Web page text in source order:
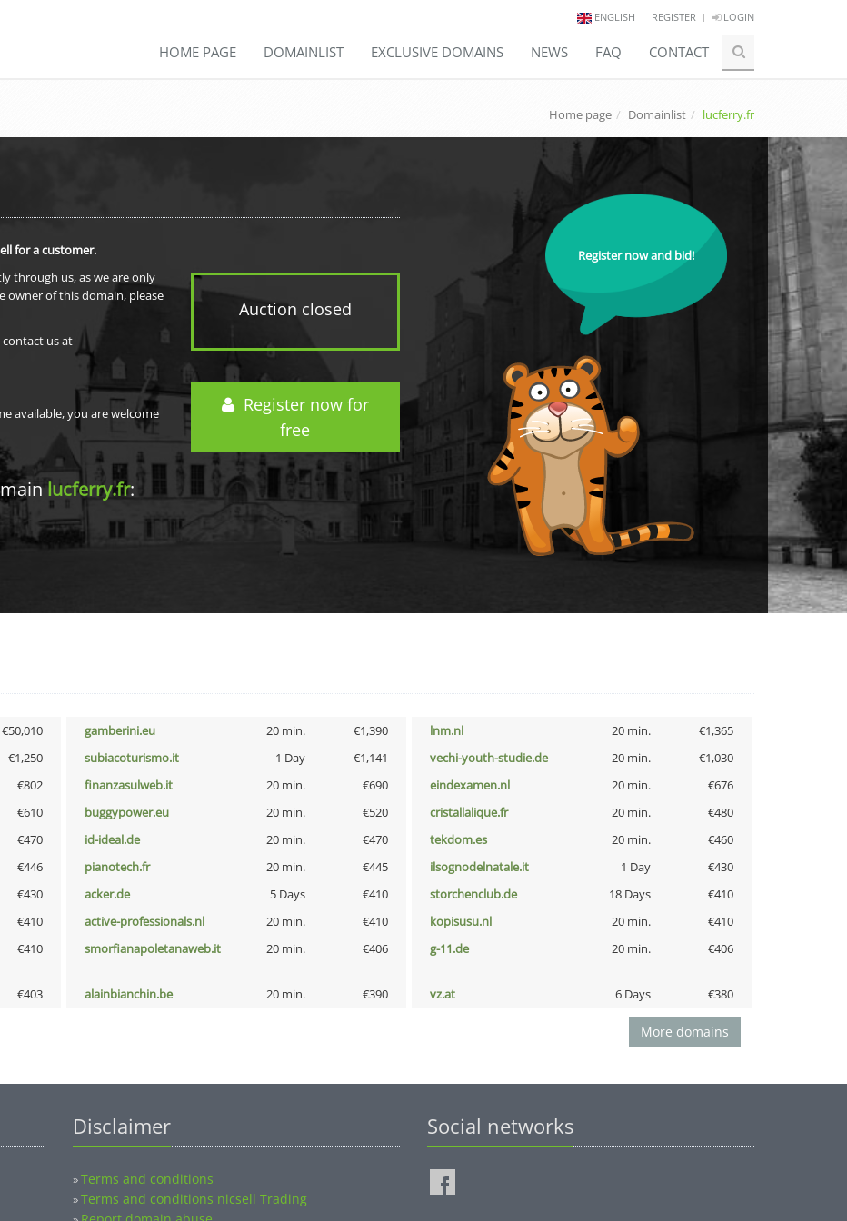
ENGLISH REGISTER LOGIN
HOME PAGE DOMAINLIST EXCLUSIVE DOMAINS NEWS FAQ CONTACT
Home page Domainlist lucferry.fr
Auction closed
Register now for
free
for a customer.
through us, as we are only
owner of this domain, please
contact us at
available, you are welcome
lucferry.fr:
Register now and bid!
€50,010 gamberini.eu 20 min. €1,390 lnm.nl 20 min.
€1,365
€1,250 subiacoturismo.it 1 Day €1,141 vechi-youth-studie.de 20 min.
€1,030
€802 finanzasulweb.it 20 min. €690 eindexamen.nl 20 min.
€676
€610 buggypower.eu 20 min. €520 cristallalique.fr 20 min.
€480
€470 id-ideal.de 20 min. €470 tekdom.es 20 min.
€460
€446 pianotech.fr 20 min. €445 ilsognodelnatale.it 1 Day
€430
€430 acker.de 5 Days €410 storchenclub.de 18 Days
€410
€410 active-professionals.nl 20 min. €410 kopisusu.nl 20 min.
€410
€410 smorfianapoletanaweb.it 20 min. €406 g-11.de 20 min. €406
€403 alainbianchin.be 20 min. €390 vz.at 6 Days €380
More domains
Disclaimer
»Terms and conditions
»Terms and conditions nicsell Trading
Social networks